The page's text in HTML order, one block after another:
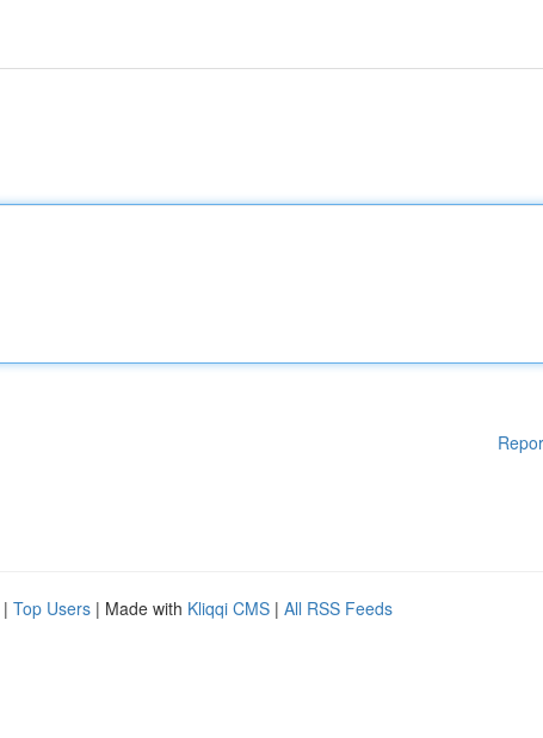
| Top Users | Made with Kliqqi CMS | All RSS Feeds